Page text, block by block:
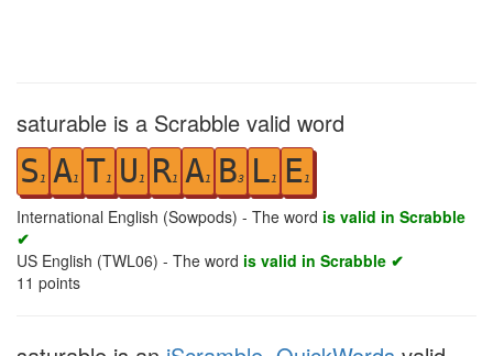
saturable is a Scrabble valid word
S 1 A1 T1 U 1 R1 A1 B3 L1 E1
International English (Sowpods) - The word is valid in Scrabble
✔
US English (TWL06) - The word is valid in Scrabble ✔
11 points